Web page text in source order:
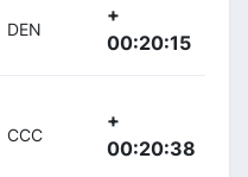
DEN
+
00:20:15
CCC
+
00:20:38